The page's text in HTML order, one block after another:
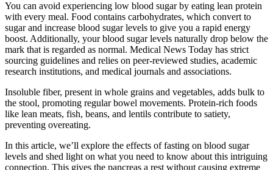
You can avoid experiencing low blood sugar by eating lean protein
with every meal. Food contains carbohydrates, which convert to
sugar and increase blood sugar levels to give you a rapid energy
boost. Additionally, your blood sugar levels naturally drop below the
mark that is regarded as normal. Medical News Today has strict
sourcing guidelines and relies on peer-reviewed studies, academic
research institutions, and medical journals and associations.
Insoluble fiber, present in whole grains and vegetables, adds bulk to
the stool, promoting regular bowel movements. Protein-rich foods
like lean meats, fish, beans, and lentils contribute to satiety,
preventing overeating.
In this article, we’ll explore the effects of fasting on blood sugar
levels and shed light on what you need to know about this intriguing
connection. This gives the pancreas a rest without causing extreme